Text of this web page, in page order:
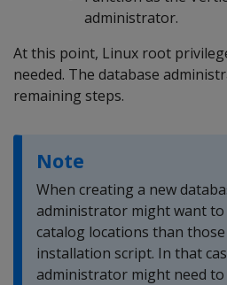
administrator.
At this point, Linux root
needed. The database
remaining steps.
Note
When creating a new
administrator might want
catalog locations than
installation script. In that
administrator might need